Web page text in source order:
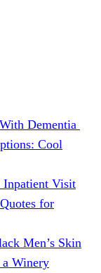
Dementia
Cool
Inpatient Visit
for
Men’s Skin
Winery